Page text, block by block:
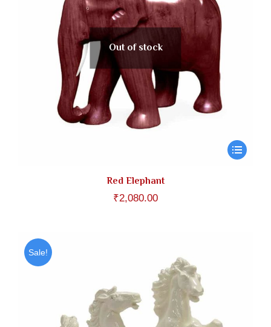
Out of stock
Red Elephant
₹2,080.00
Sale!